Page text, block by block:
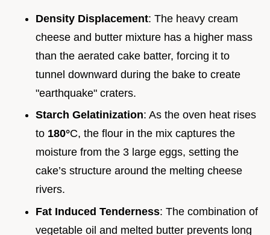
Density Displacement: The heavy cream
cheese and butter mixture has a higher mass
than the aerated cake batter, forcing it to
tunnel downward during the bake to create
"earthquake" craters.
Starch Gelatinization: As the oven heat rises
to 180°C, the flour in the mix captures the
moisture from the 3 large eggs, setting the
cake’s structure around the melting cheese
rivers.
Fat Induced Tenderness: The combination of
vegetable oil and melted butter prevents long